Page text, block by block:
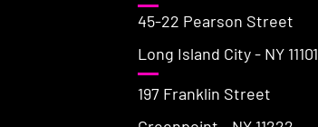
45-22 Pearson Street
Long Island City - NY 11101
197 Franklin Street